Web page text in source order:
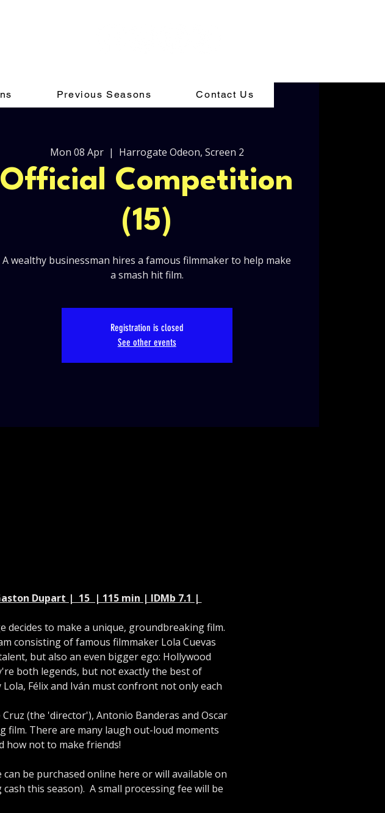
Mon 08 Apr
  |
Harrogate Odeon, Screen 2
Official Competition
(15)
A wealthy businessman hires a famous filmmaker to help make
a smash hit film.
Registration is closed
See other events
Dupart |  15  | 115 min | IDMb 7.1 |
decides to make a unique, groundbreaking film.
consisting of famous filmmaker Lola Cuevas
but also an even bigger ego: Hollywood
both legends, but not exactly the best of
Félix and Iván must confront not only each
(the 'director'), Antonio Banderas and Oscar
There are many laugh out-loud moments
how not to make friends!
be purchased online here or will available on
this season).  A small processing fee will be
Previous Seasons Contact Us